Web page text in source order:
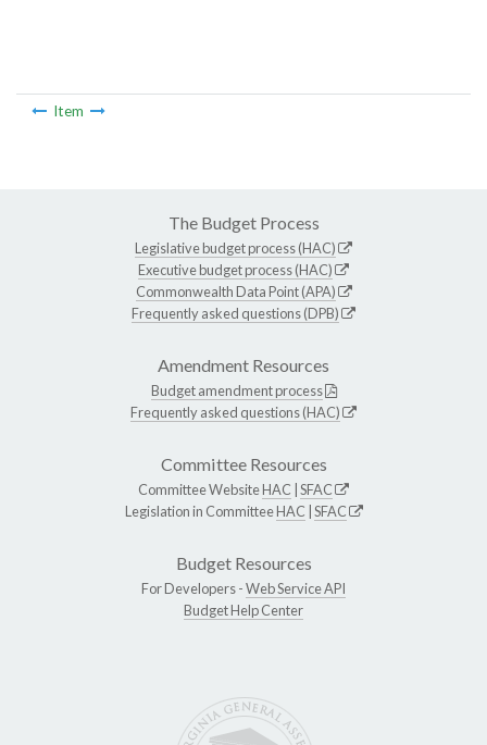
Item
The Budget Process
Legislative budget process (HAC)
Executive budget process (HAC)
Commonwealth Data Point (APA)
Frequently asked questions (DPB)
Amendment Resources
Budget amendment process
Frequently asked questions (HAC)
Committee Resources
Committee WebsiteHAC SFAC
Legislation in CommitteeHAC SFAC
Budget Resources
For Developers -Web Service API
Budget Help Center